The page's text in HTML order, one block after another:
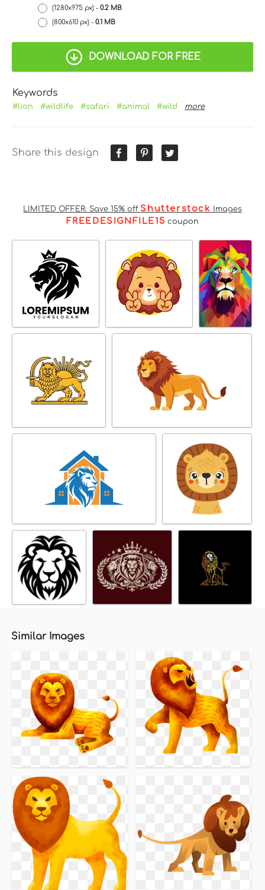
(1280x975 px) - 0.2 MB
(800x610 px) - 0.1 MB
DOWNLOAD FOR FREE
Keywords
#lion #wildlife #safari #animal #wild more
Share this design
LIMITED OFFER: Save 15% off Shutterstock Images
FREEDESIGNFILE15 coupon
Similar Images